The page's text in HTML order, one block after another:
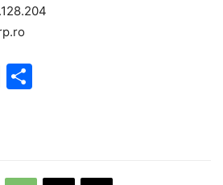
Email